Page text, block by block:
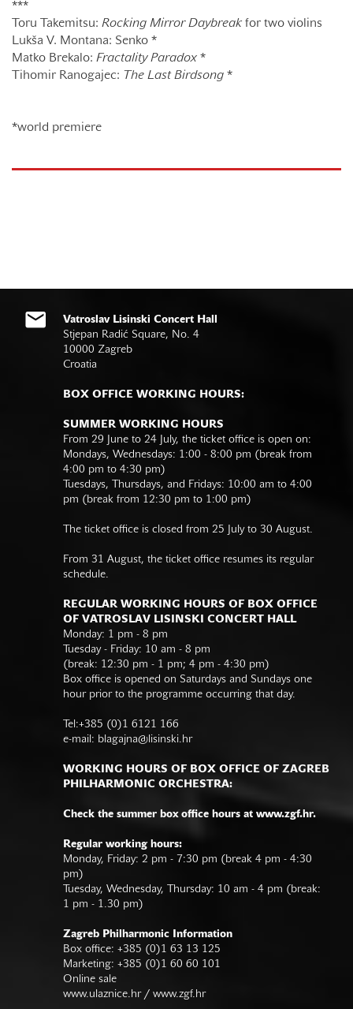
***
Toru Takemitsu: Rocking Mirror Daybreak for two violins
Lukša V. Montana: Senko *
Matko Brekalo: Fractality Paradox *
Tihomir Ranogajec: The Last Birdsong *
*world premiere
Vatroslav Lisinski Concert Hall
Stjepan Radić Square, No. 4
10000 Zagreb
Croatia
BOX OFFICE WORKING HOURS:
SUMMER WORKING HOURS
From 29 June to 24 July, the ticket office is open on:
Mondays, Wednesdays: 1:00 - 8:00 pm (break from
4:00 pm to 4:30 pm)
Tuesdays, Thursdays, and Fridays: 10:00 am to 4:00
pm (break from 12:30 pm to 1:00 pm)
The ticket office is closed from 25 July to 30 August.
From 31 August, the ticket office resumes its regular
schedule.
REGULAR WORKING HOURS OF BOX OFFICE
OF VATROSLAV LISINSKI CONCERT HALL
Monday: 1 pm - 8 pm
Tuesday - Friday: 10 am - 8 pm
(break: 12:30 pm - 1 pm; 4 pm - 4:30 pm)
Box office is opened on Saturdays and Sundays one
hour prior to the programme occurring that day.
Tel:+385 (0)1 6121 166
e-mail: blagajna@lisinski.hr
WORKING HOURS OF BOX OFFICE OF ZAGREB
PHILHARMONIC ORCHESTRA:
Check the summer box office hours at www.zgf.hr.
Regular working hours:
Monday, Friday: 2 pm - 7:30 pm (break 4 pm - 4:30
pm)
Tuesday, Wednesday, Thursday: 10 am - 4 pm (break:
1 pm - 1.30 pm)
Zagreb Philharmonic Information
Box office: +385 (0)1 63 13 125
Marketing: +385 (0)1 60 60 101
Online sale
www.ulaznice.hr / www.zgf.hr